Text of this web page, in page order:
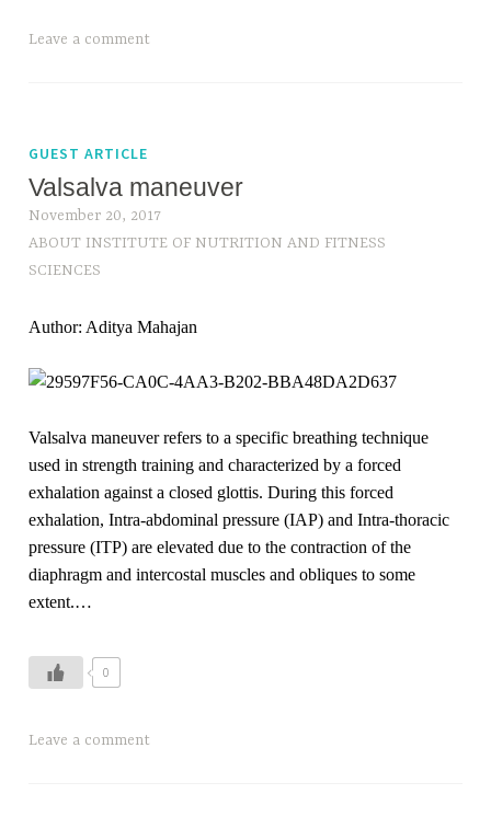
Leave a comment
GUEST ARTICLE
Valsalva maneuver
November 20, 2017
ABOUT INSTITUTE OF NUTRITION AND FITNESS
SCIENCES
Author: Aditya Mahajan
Valsalva maneuver refers to a specific breathing technique
used in strength training and characterized by a forced
exhalation against a closed glottis. During this forced
exhalation, Intra-abdominal pressure (IAP) and Intra-thoracic
pressure (ITP) are elevated due to the contraction of the
diaphragm and intercostal muscles and obliques to some
extent.…
0
Leave a comment